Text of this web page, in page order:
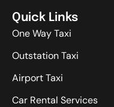
Quick Links
One Way Taxi
Outstation Taxi
Airport Taxi
Car Rental Services